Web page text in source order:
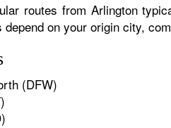
routes from Arlington
on your origin city,
(DFW)